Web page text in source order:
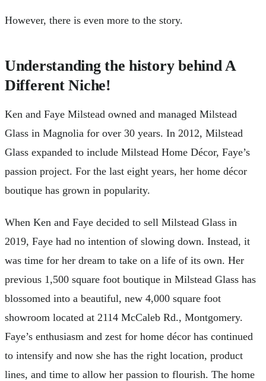
However, there is even more to the story.
Understanding the history behind A
Different Niche!
Ken and Faye Milstead owned and managed Milstead
Glass in Magnolia for over 30 years. In 2012, Milstead
Glass expanded to include Milstead Home Décor, Faye’s
passion project. For the last eight years, her home décor
boutique has grown in popularity.
When Ken and Faye decided to sell Milstead Glass in
2019, Faye had no intention of slowing down. Instead, it
was time for her dream to take on a life of its own. Her
previous 1,500 square foot boutique in Milstead Glass has
blossomed into a beautiful, new 4,000 square foot
showroom located at 2114 McCaleb Rd., Montgomery.
Faye’s enthusiasm and zest for home décor has continued
to intensify and now she has the right location, product
lines, and time to allow her passion to flourish. The home